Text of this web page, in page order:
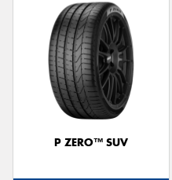
P ZERO™ SUV